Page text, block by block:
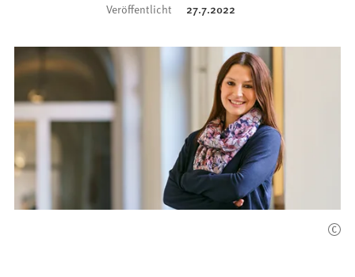
Veröffentlicht 27.7.2022